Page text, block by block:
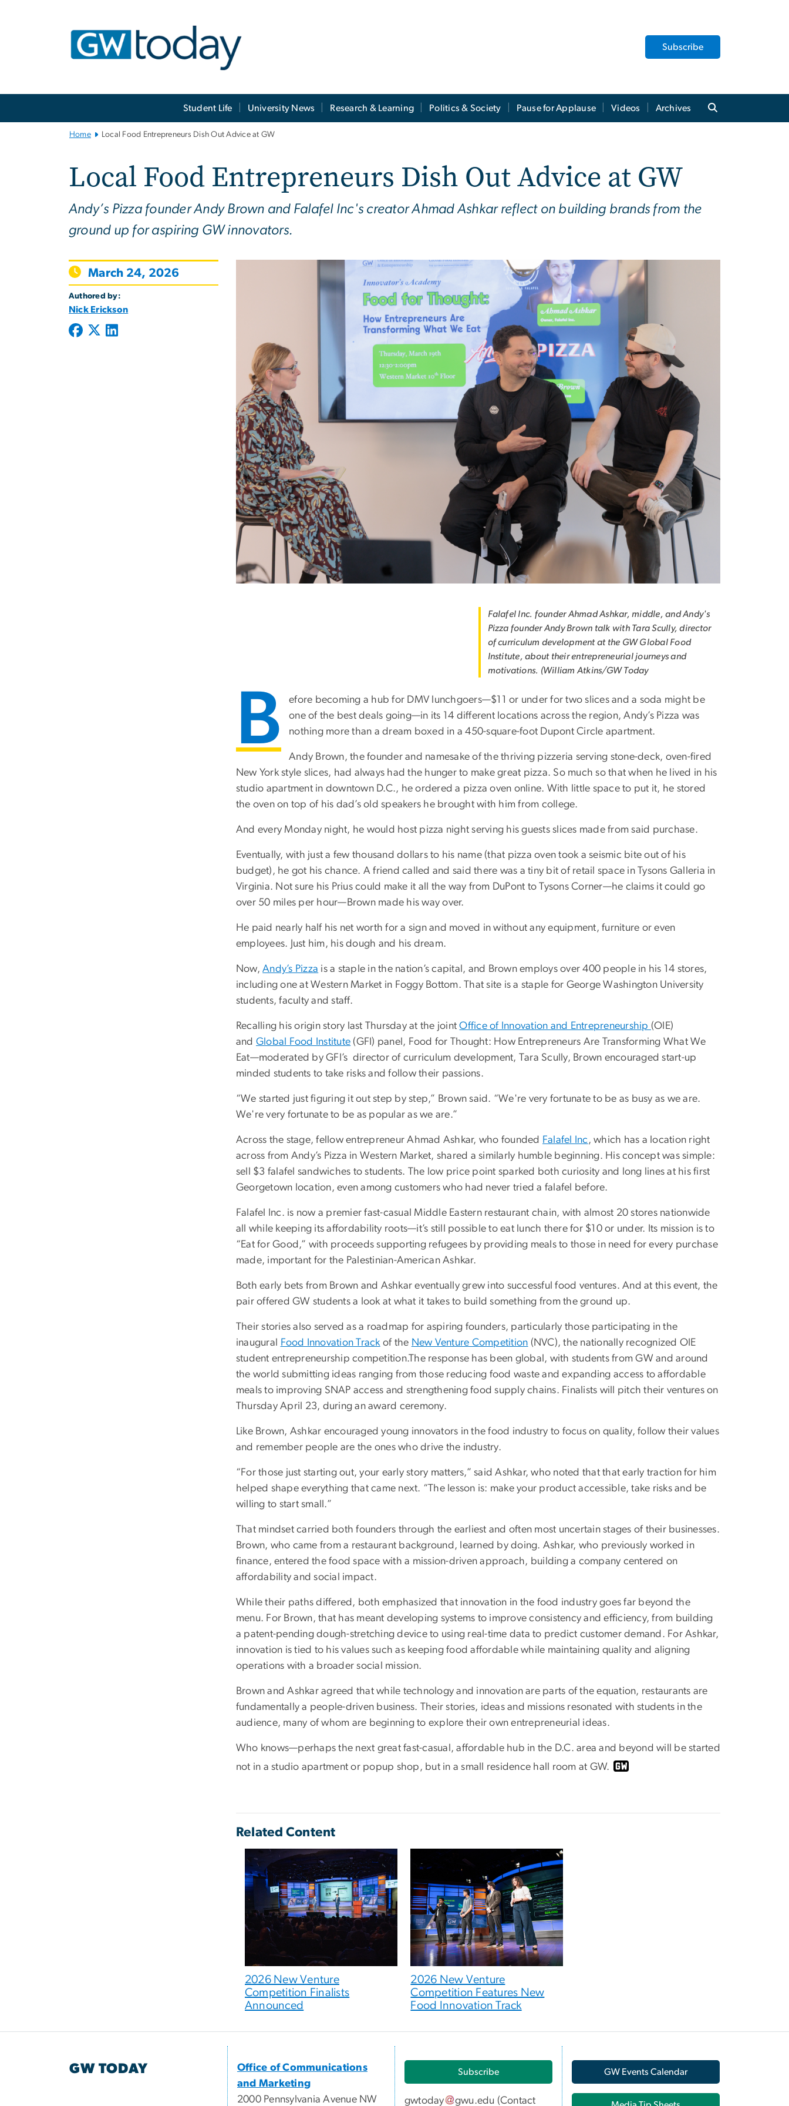
Subscribe
Student Life University News Research & Learning Politics & Society Pause for Applause Videos Archives
Home Local Food Entrepreneurs Dish Out Advice at GW
Local Food Entrepreneurs Dish Out Advice at GW
Andy’s Pizza founder Andy Brown and Falafel Inc's creator Ahmad Ashkar reflect on building brands from the
ground up for aspiring GW innovators.
March 24, 2026
Authored by:
Nick Erickson
Falafel Inc. founder Ahmad Ashkar, middle, and Andy's
Pizza founder Andy Brown talk with Tara Scully, director
of curriculum development at the GW Global Food
Institute, about their entrepreneurial journeys and
motivations. (William Atkins/GW Today
B
efore becoming a hub for DMV lunchgoers—$11 or under for two slices and a soda might be
one of the best deals going—in its 14 different locations across the region, Andy’s Pizza was
nothing more than a dream boxed in a 450-square-foot Dupont Circle apartment.
Andy Brown, the founder and namesake of the thriving pizzeria serving stone-deck, oven-fired
New York style slices, had always had the hunger to make great pizza. So much so that when he lived in his
studio apartment in downtown D.C., he ordered a pizza oven online. With little space to put it, he stored
the oven on top of his dad’s old speakers he brought with him from college.
And every Monday night, he would host pizza night serving his guests slices made from said purchase.
Eventually, with just a few thousand dollars to his name (that pizza oven took a seismic bite out of his
budget), he got his chance. A friend called and said there was a tiny bit of retail space in Tysons Galleria in
Virginia. Not sure his Prius could make it all the way from DuPont to Tysons Corner—he claims it could go
over 50 miles per hour—Brown made his way over.
He paid nearly half his net worth for a sign and moved in without any equipment, furniture or even
employees. Just him, his dough and his dream.
Now,Andy’s Pizza is a staple in the nation’s capital, and Brown employs over 400 people in his 14 stores,
including one at Western Market in Foggy Bottom. That site is a staple for George Washington University
students, faculty and staff.
Recalling his origin story last Thursday at the jointOffice of Innovation and Entrepreneurship (OIE)
and Global Food Institute (GFI) panel, Food for Thought: How Entrepreneurs Are Transforming What We
Eat—moderated by GFI’s director of curriculum development, Tara Scully, Brown encouraged start-up
minded students to take risks and follow their passions.
“We started just figuring it out step by step,” Brown said. “We're very fortunate to be as busy as we are.
We're very fortunate to be as popular as we are.”
Across the stage, fellow entrepreneur Ahmad Ashkar, who founded Falafel Inc, which has a location right
across from Andy’s Pizza in Western Market, shared a similarly humble beginning. His concept was simple:
sell $3 falafel sandwiches to students. The low price point sparked both curiosity and long lines at his first
Georgetown location, even among customers who had never tried a falafel before.
Falafel Inc. is now a premier fast-casual Middle Eastern restaurant chain, with almost 20 stores nationwide
all while keeping its affordability roots—it’s still possible to eat lunch there for $10 or under. Its mission is to
“Eat for Good,” with proceeds supporting refugees by providing meals to those in need for every purchase
made, important for the Palestinian-American Ashkar.
Both early bets from Brown and Ashkar eventually grew into successful food ventures. And at this event, the
pair offered GW students a look at what it takes to build something from the ground up.
Their stories also served as a roadmap for aspiring founders, particularly those participating in the
inaugural
Food Innovation Trackof the New Venture Competition (NVC), the nationally recognized OIE
student entrepreneurship competition.The response has been global, with students from GW and around
the world submitting ideas ranging from those reducing food waste and expanding access to affordable
meals to improving SNAP access and strengthening food supply chains. Finalists will pitch their ventures on
Thursday April 23, during an award ceremony.
Like Brown, Ashkar encouraged young innovators in the food industry to focus on quality, follow their values
and remember people are the ones who drive the industry.
“For those just starting out, your early story matters,” said Ashkar, who noted that that early traction for him
helped shape everything that came next. “The lesson is: make your product accessible, take risks and be
willing to start small.”
That mindset carried both founders through the earliest and often most uncertain stages of their businesses.
Brown, who came from a restaurant background, learned by doing. Ashkar, who previously worked in
finance, entered the food space with a mission-driven approach, building a company centered on
affordability and social impact.
While their paths differed, both emphasized that innovation in the food industry goes far beyond the
menu. For Brown, that has meant developing systems to improve consistency and efficiency, from building
a patent-pending dough-stretching device to using real-time data to predict customer demand. For Ashkar,
innovation is tied to his values such as keeping food affordable while maintaining quality and aligning
operations with a broader social mission.
Brown and Ashkar agreed that while technology and innovation are parts of the equation, restaurants are
fundamentally a people-driven business. Their stories, ideas and missions resonated with students in the
audience, many of whom are beginning to explore their own entrepreneurial ideas.
Who knows—perhaps the next great fast-casual, affordable hub in the D.C. area and beyond will be started
not in a studio apartment or popup shop, but in a small residence hall room at GW.
Related Content
2026 New Venture
Competition Finalists
Announced
2026 New Venture
Competition Features New
Food Innovation Track
GW TODAY
Office of Communications
and Marketing
2000 Pennsylvania Avenue NW
Subscribe
gwtoday gwu.edu (Contact
GW Events Calendar